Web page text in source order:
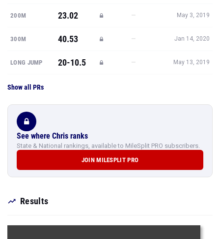
200M 23.02 — May 3, 2019
300M 40.53 — Jan 14, 2020
LONG JUMP 20-10.5 — May 13, 2019
Show all PRs
See where Chris ranks
State & National rankings, available to MileSplit PRO subscribers.
JOIN MILESPLIT PRO
Results